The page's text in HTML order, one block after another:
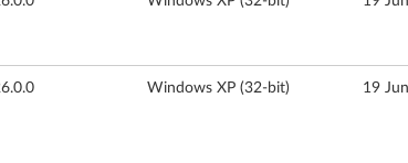
Windows XP (32-bit) 19